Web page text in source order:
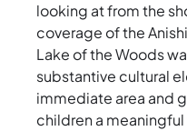
looking at from the
coverage of the
Lake of the Woods
substantive cultural
immediate area and
children a